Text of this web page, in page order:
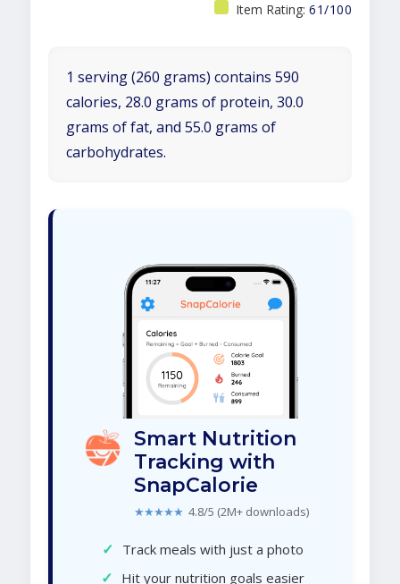
Item Rating: 61/100
1 serving (260 grams) contains 590
calories, 28.0 grams of protein, 30.0
grams of fat, and 55.0 grams of
carbohydrates.
Smart Nutrition
Tracking with
SnapCalorie
★★★★★ 4.8/5 (2M+ downloads)
✓ Track meals with just a photo
✓ Hit your nutrition goals easier